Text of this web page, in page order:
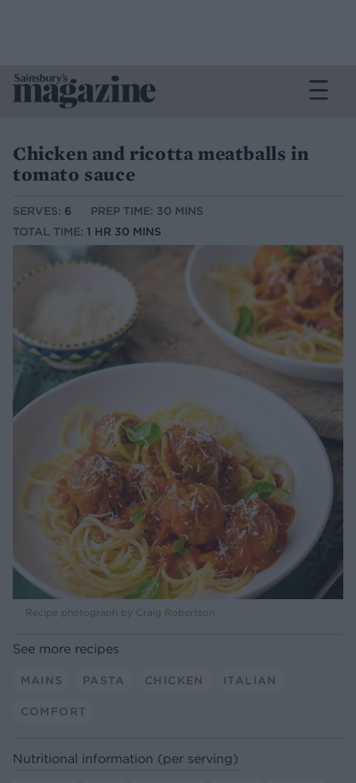
Chicken and ricotta meatballs in
tomato sauce
SERVES: 6
PREP TIME: 30 MINS
TOTAL TIME: 1 HR 30 MINS
Recipe photograph by Craig Robertson
See more recipes
MAINS PASTA CHICKEN ITALIAN
COMFORT
Nutritional information (per serving)